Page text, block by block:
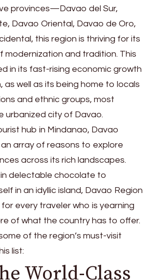
provinces—Davao del Sur,
Davao Oriental, Davao de Oro,
this region is thriving for its
modernization and tradition. This
in its fast-rising economic growth
as well as its being home to locals
and ethnic groups, most
urbanized city of Davao.
hub in Mindanao, Davao
array of reasons to explore
across its rich landscapes.
in delectable chocolate to
in an idyllic island, Davao Region
every traveler who is yearning
of what the country has to offer.
of the region’s must-visit
list:
World-Class